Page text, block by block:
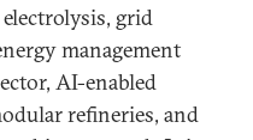
grid
management
AI-enabled
refineries, and